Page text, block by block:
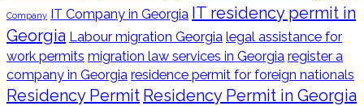
Company IT Company in Georgia IT residency permit in
Georgia Labour migration Georgia legal assistance for
work permits migration law services in Georgia register a
company in Georgia residence permit for foreign nationals
Residency Permit Residency Permit in Georgia